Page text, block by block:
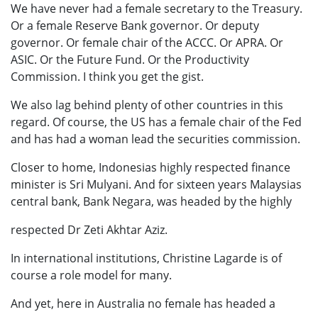
We have never had a female secretary to the Treasury.
Or a female Reserve Bank governor. Or deputy
governor. Or female chair of the ACCC. Or APRA. Or
ASIC. Or the Future Fund. Or the Productivity
Commission. I think you get the gist.
We also lag behind plenty of other countries in this
regard. Of course, the US has a female chair of the Fed
and has had a woman lead the securities commission.
Closer to home, Indonesias highly respected finance
minister is Sri Mulyani. And for sixteen years Malaysias
central bank, Bank Negara, was headed by the highly
respected Dr Zeti Akhtar Aziz.
In international institutions, Christine Lagarde is of
course a role model for many.
And yet, here in Australia no female has headed a